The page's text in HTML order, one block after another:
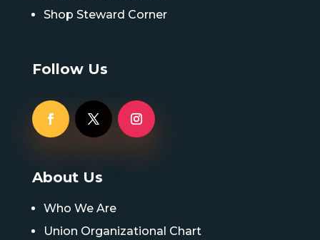
Shop Steward Corner
Follow Us
About Us
Who We Are
Union Organizational Chart